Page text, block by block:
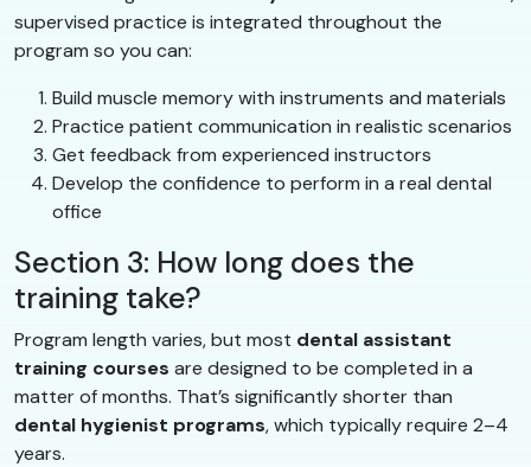
supervised practice is integrated throughout the
program so you can:
Build muscle memory with instruments and materials
Practice patient communication in realistic scenarios
Get feedback from experienced instructors
Develop the confidence to perform in a real dental
office
Section 3: How long does the
training take?
Program length varies, but most dental assistant
training courses are designed to be completed in a
matter of months. That’s significantly shorter than
dental hygienist programs, which typically require 2–4
years.